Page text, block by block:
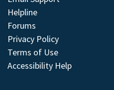
Helpline
Forums
Privacy Policy
Terms of Use
Accessibility Help